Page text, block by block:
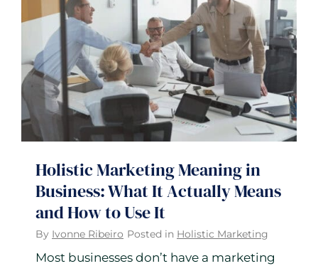
Holistic Marketing Meaning in
Business: What It Actually Means
and How to Use It
By Ivonne Ribeiro Posted in Holistic Marketing
Most businesses don’t have a marketing